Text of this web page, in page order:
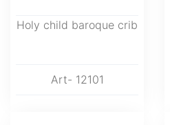
Holy child baroque crib
Art- 12101